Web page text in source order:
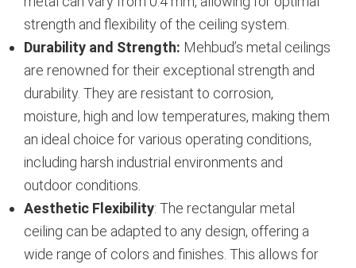
strength and flexibility of the ceiling system.
Durability and Strength: Mehbud’s metal ceilings
are renowned for their exceptional strength and
durability. They are resistant to corrosion,
moisture, high and low temperatures, making them
an ideal choice for various operating conditions,
including harsh industrial environments and
outdoor conditions.
Aesthetic Flexibility: The rectangular metal
ceiling can be adapted to any design, offering a
wide range of colors and finishes. This allows for